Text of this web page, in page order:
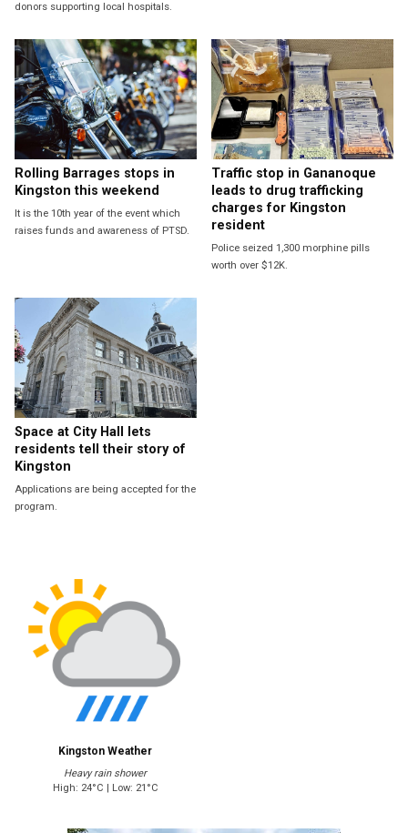
donors supporting local hospitals.
Rolling Barrages stops in
Kingston this weekend
It is the 10th year of the event which
raises funds and awareness of PTSD.
Traffic stop in Gananoque
leads to drug trafficking
charges for Kingston
resident
Police seized 1,300 morphine pills
worth over $12K.
Space at City Hall lets
residents tell their story of
Kingston
Applications are being accepted for the
program.
Kingston Weather
Heavy rain shower
High: 24°C | Low: 21°C